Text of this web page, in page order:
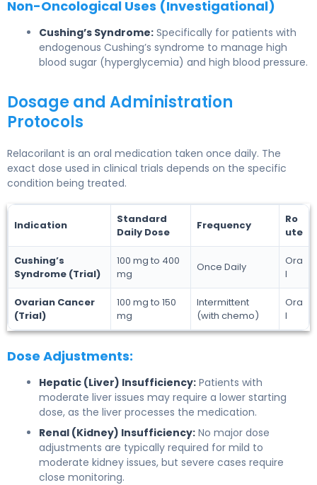
Non-Oncological Uses (Investigational)
Cushing’s Syndrome: Specifically for patients with
endogenous Cushing’s syndrome to manage high
blood sugar (hyperglycemia) and high blood pressure.
Dosage and Administration
Protocols
Relacorilant is an oral medication taken once daily. The
exact dose used in clinical trials depends on the specific
condition being treated.
Indication
Standard
Daily Dose
Frequency
Ro
ute
Cushing’s
Syndrome (Trial)
100 mg to 400
mg
Once Daily
Ora
l
Ovarian Cancer
(Trial)
100 mg to 150
mg
Intermittent
(with chemo)
Ora
l
Dose Adjustments:
Hepatic (Liver) Insufficiency: Patients with
moderate liver issues may require a lower starting
dose, as the liver processes the medication.
Renal (Kidney) Insufficiency: No major dose
adjustments are typically required for mild to
moderate kidney issues, but severe cases require
close monitoring.